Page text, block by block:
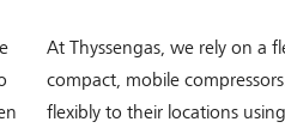
At Thyssengas, we rely on a
compact, mobile
flexibly to their locations